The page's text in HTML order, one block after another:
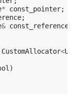
* const_pointer;
;
& const_reference
CustomAllocator<U
)